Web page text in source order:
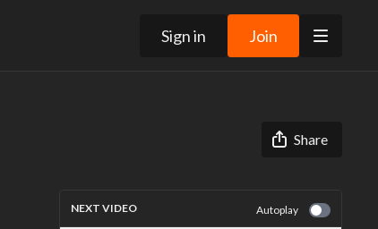
Sign in Join
Share
NEXT VIDEO Autoplay